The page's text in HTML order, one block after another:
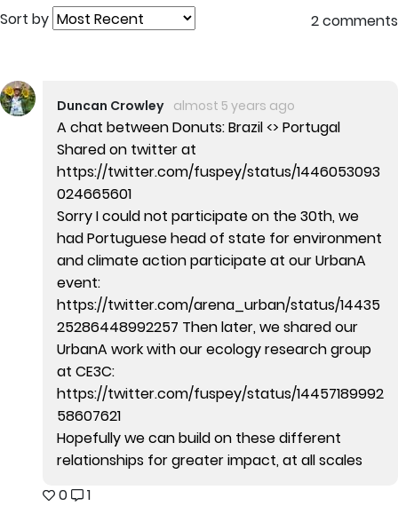
Sort by 2 comments
Duncan Crowley almost 5 years ago
A chat between Donuts: Brazil <> Portugal
Shared on twitter at
https://twitter.com/fuspey/status/1446053093
024665601
Sorry I could not participate on the 30th, we
had Portuguese head of state for environment
and climate action participate at our UrbanA
event:
https://twitter.com/arena_urban/status/14435
25286448992257 Then later, we shared our
UrbanA work with our ecology research group
at CE3C:
https://twitter.com/fuspey/status/14457189992
58607621
Hopefully we can build on these different
relationships for greater impact, at all scales
0
1